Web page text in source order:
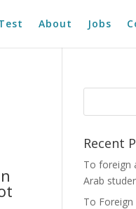
About Jobs
Recent
To foreign
Arab
To Foreign